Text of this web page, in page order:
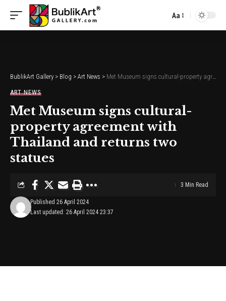
Font
Aa
BublikArt Gallery > Blog > Art News > Met Museum signs cultural-property agreement with Thailand and returns two statues
ART NEWS
Met Museum signs cultural-
property agreement with
Thailand and returns two
statues
Last updated: 26 April 2024 23:37
Published 26 April 2024
3 Min Read